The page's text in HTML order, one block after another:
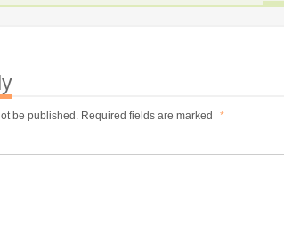
be published. Required fields are marked *